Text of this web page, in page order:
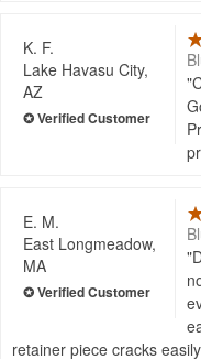
K. F.
Lake Havasu City,
AZ
E. M.
East Longmeadow,
MA
retainer piece cracks